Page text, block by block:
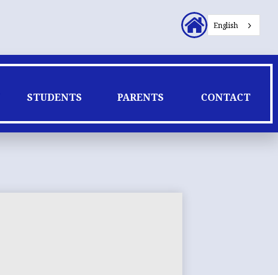
STUDENTS PARENTS CONTACT
Header
Secondary
English